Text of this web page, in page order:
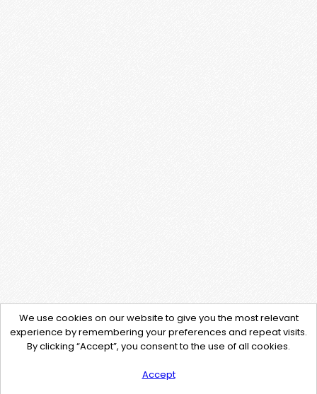
We use cookies on our website to give you the most relevant
experience by remembering your preferences and repeat visits.
By clicking “Accept”, you consent to the use of all cookies.
Accept